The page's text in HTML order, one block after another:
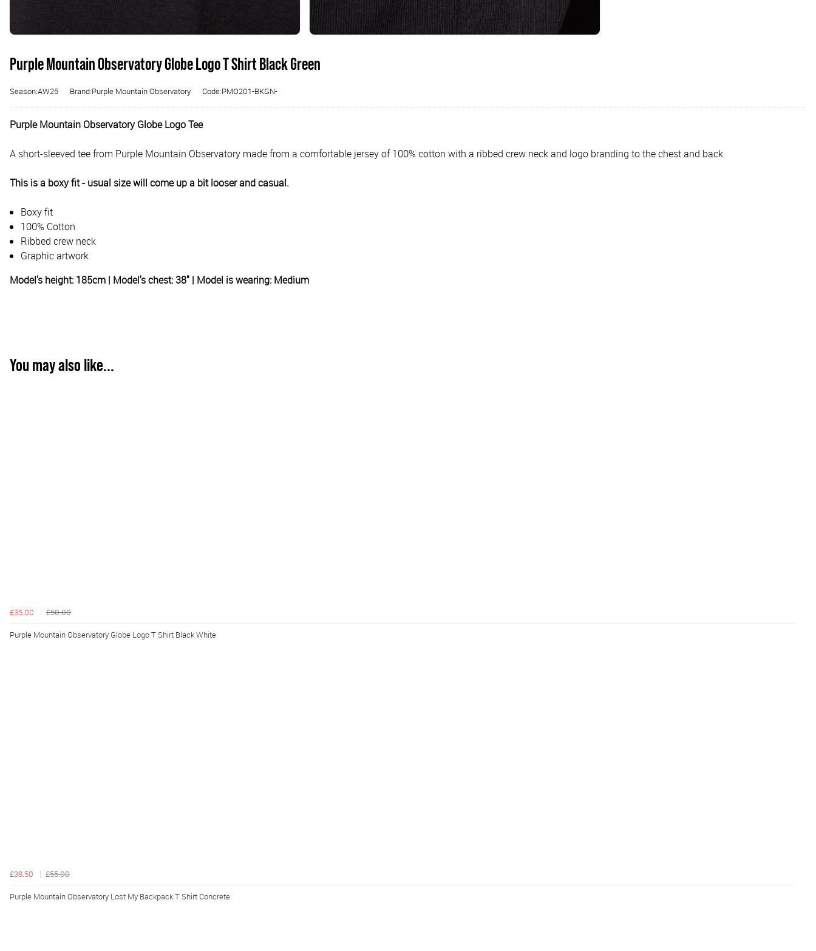
Purple Mountain Observatory Globe Logo T Shirt Black Green
Season:AW25 Brand:Purple Mountain Observatory Code:PMO201-BKGN-
Purple Mountain Observatory Globe Logo Tee
A short-sleeved tee from Purple Mountain Observatory made from a comfortable jersey of 100% cotton with a ribbed crew neck and logo branding to the chest and back.
This is a boxy fit - usual size will come up a bit looser and casual.
Boxy fit
100% Cotton
Ribbed crew neck
Graphic artwork
Model's height: 185cm | Model's chest: 38" | Model is wearing: Medium
You may also like...
£35.00 £50.00
Purple Mountain Observatory Globe Logo T Shirt Black White
£38.50 £55.00
Purple Mountain Observatory Lost My Backpack T Shirt Concrete